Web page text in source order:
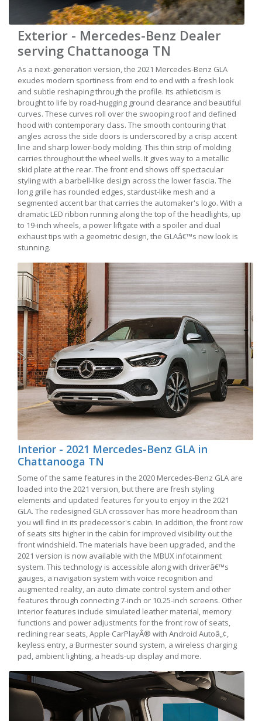
Exterior - Mercedes-Benz Dealer
serving Chattanooga TN
As a next-generation version, the 2021 Mercedes-Benz GLA
exudes modern sportiness from end to end with a fresh look
and subtle reshaping through the profile. Its athleticism is
brought to life by road-hugging ground clearance and beautiful
curves. These curves roll over the swooping roof and defined
hood with contemporary class. The smooth contouring that
angles across the side doors is underscored by a crisp accent
line and sharp lower-body molding. This thin strip of molding
carries throughout the wheel wells. It gives way to a metallic
skid plate at the rear. The front end shows off spectacular
styling with a barbell-like design across the lower fascia. The
long grille has rounded edges, stardust-like mesh and a
segmented accent bar that carries the automaker's logo. With a
dramatic LED ribbon running along the top of the headlights, up
to 19-inch wheels, a power liftgate with a spoiler and dual
exhaust tips with a geometric design, the GLAâ€™s new look is
stunning.
Interior - 2021 Mercedes-Benz GLA in
Chattanooga TN
Some of the same features in the 2020 Mercedes-Benz GLA are
loaded into the 2021 version, but there are fresh styling
elements and updated features for you to enjoy in the 2021
GLA. The redesigned GLA crossover has more headroom than
you will find in its predecessor's cabin. In addition, the front row
of seats sits higher in the cabin for improved visibility out the
front windshield. The materials have been upgraded, and the
2021 version is now available with the MBUX infotainment
system. This technology is accessible along with driverâ€™s
gauges, a navigation system with voice recognition and
augmented reality, an auto climate control system and other
features through connecting 7-inch or 10.25-inch screens. Other
interior features include simulated leather material, memory
functions and power adjustments for the front row of seats,
reclining rear seats, Apple CarPlayÂ® with Android Autoâ„¢,
keyless entry, a Burmester sound system, a wireless charging
pad, ambient lighting, a heads-up display and more.